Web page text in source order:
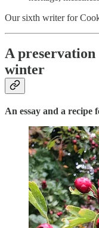
Our sixth writer for
A
winter
An essay and a